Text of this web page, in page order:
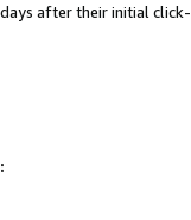
after their initial click-